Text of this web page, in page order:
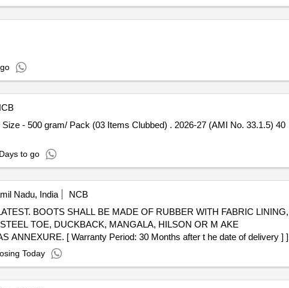
(03 Items Clubbed) . 2026-27 (AMI No. 33.1.5) 40
to go
Nadu, India NCB
BOOTS SHALL BE MADE OF RUBBER WITH FABRIC LINING,
TOE, DUCKBACK, MANGALA, HILSON OR M AKE
ANNEXURE. [ Warranty Period: 30 Months after t he date of delivery ] ]
Today